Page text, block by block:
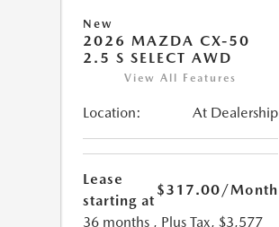
New
2026 MAZDA CX-50
2.5 S SELECT AWD
View All Features
Location: At Dealership
Lease
starting at
$317.00/Month
36 months , Plus Tax, $3,577